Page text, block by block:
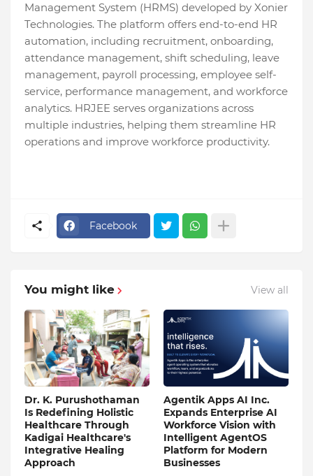
Management System (HRMS) developed by Xonier
Technologies. The platform offers end-to-end HR
automation, including recruitment, onboarding,
attendance management, shift scheduling, leave
management, payroll processing, employee self-
service, performance management, and workforce
analytics. HRJEE serves organizations across
multiple industries, helping them streamline HR
operations and improve workforce productivity.
Facebook
You might like View all
Dr. K. Purushothaman
Is Redefining Holistic
Healthcare Through
Kadigai Healthcare's
Integrative Healing
Approach
Agentik Apps AI Inc.
Expands Enterprise AI
Workforce Vision with
Intelligent AgentOS
Platform for Modern
Businesses